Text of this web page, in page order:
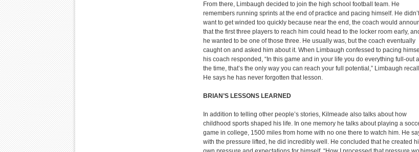
From there, Limbaugh decided to join the high school football team. He
remembers running sprints at the end of practice and pacing himself. He didn’t
want to get winded too quickly because near the end, the coach would
that the first three players to reach him could head to the locker room early,
he wanted to be one of those three. He usually was, but the coach eventually
caught on and asked him about it. When Limbaugh confessed to pacing
his coach responded, “In this game and in your life you do everything full-out all
the time, that’s the only way you can reach your full potential,” Limbaugh
He says he has never forgotten that lesson.
BRIAN’S LESSONS LEARNED
In addition to telling other people’s stories, Kilmeade also talks about how
childhood sports shaped his life. In one memory he talks about playing a
game in college, 1500 miles from home with no one there to watch him. He
with the pressure lifted, he did incredibly well. He concluded that he created